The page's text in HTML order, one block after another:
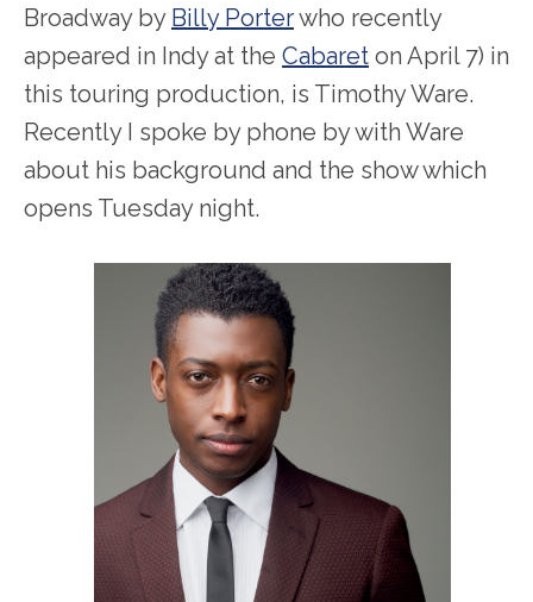
Broadway by Billy Porterwho recently
appeared in Indy at the Cabaret on April 7) in
this touring production, is Timothy Ware.
Recently I spoke by phone by with Ware
about his background and the show which
opens Tuesday night.